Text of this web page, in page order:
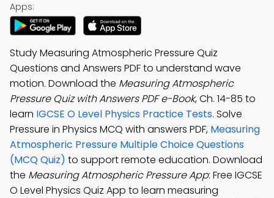
Apps:
Study Measuring Atmospheric Pressure Quiz
Questions and Answers PDF to understand wave
motion. Download the Measuring Atmospheric
Pressure Quiz with Answers PDF e-Book, Ch. 14-85 to
learn IGCSE O Level Physics Practice Tests. Solve
Pressure in Physics MCQ with answers PDF, Measuring
Atmospheric Pressure Multiple Choice Questions
(MCQ Quiz) to support remote education. Download
the Measuring Atmospheric Pressure App: Free IGCSE
O Level Physics Quiz App to learn measuring